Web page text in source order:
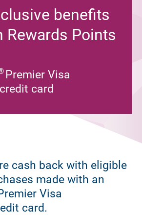
benefits
Rewards Points
Premier Visa
card
cash back with eligible
made with an
Visa
card.